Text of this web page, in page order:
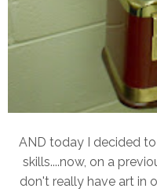
AND today I decided
skills....now, on a
don't really have art in